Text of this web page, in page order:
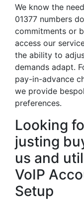
We know the
01377 numbers
commitments or
access our
the ability to
demands adapt.
pay-in-advance
we provide
preferences.
Looking
justing
us and
VoIP
Setup